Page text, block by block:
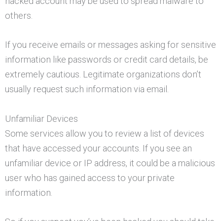
others.
If you receive emails or messages asking for sensitive
information like passwords or credit card details, be
extremely cautious. Legitimate organizations don’t
usually request such information via email.
Unfamiliar Devices
Some services allow you to review a list of devices
that have accessed your accounts. If you see an
unfamiliar device or IP address, it could be a malicious
user who has gained access to your private
information.